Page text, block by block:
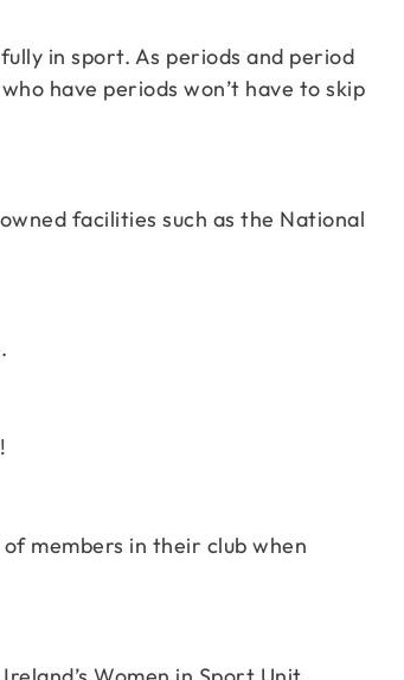
in sport. As periods and period
have periods won’t have to skip
facilities such as the National
members in their club when